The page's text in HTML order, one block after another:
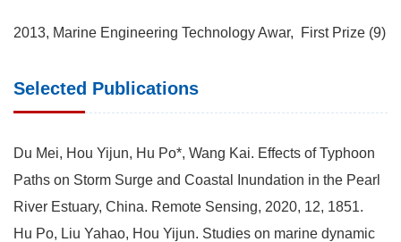
2013, Marine Engineering Technology Awar, First Prize (9)
Selected Publications
Du Mei, Hou Yijun, Hu Po*, Wang Kai. Effects of Typhoon
Paths on Storm Surge and Coastal Inundation in the Pearl
River Estuary, China. Remote Sensing, 2020, 12, 1851.
Hu Po, Liu Yahao, Hou Yijun. Studies on marine dynamic